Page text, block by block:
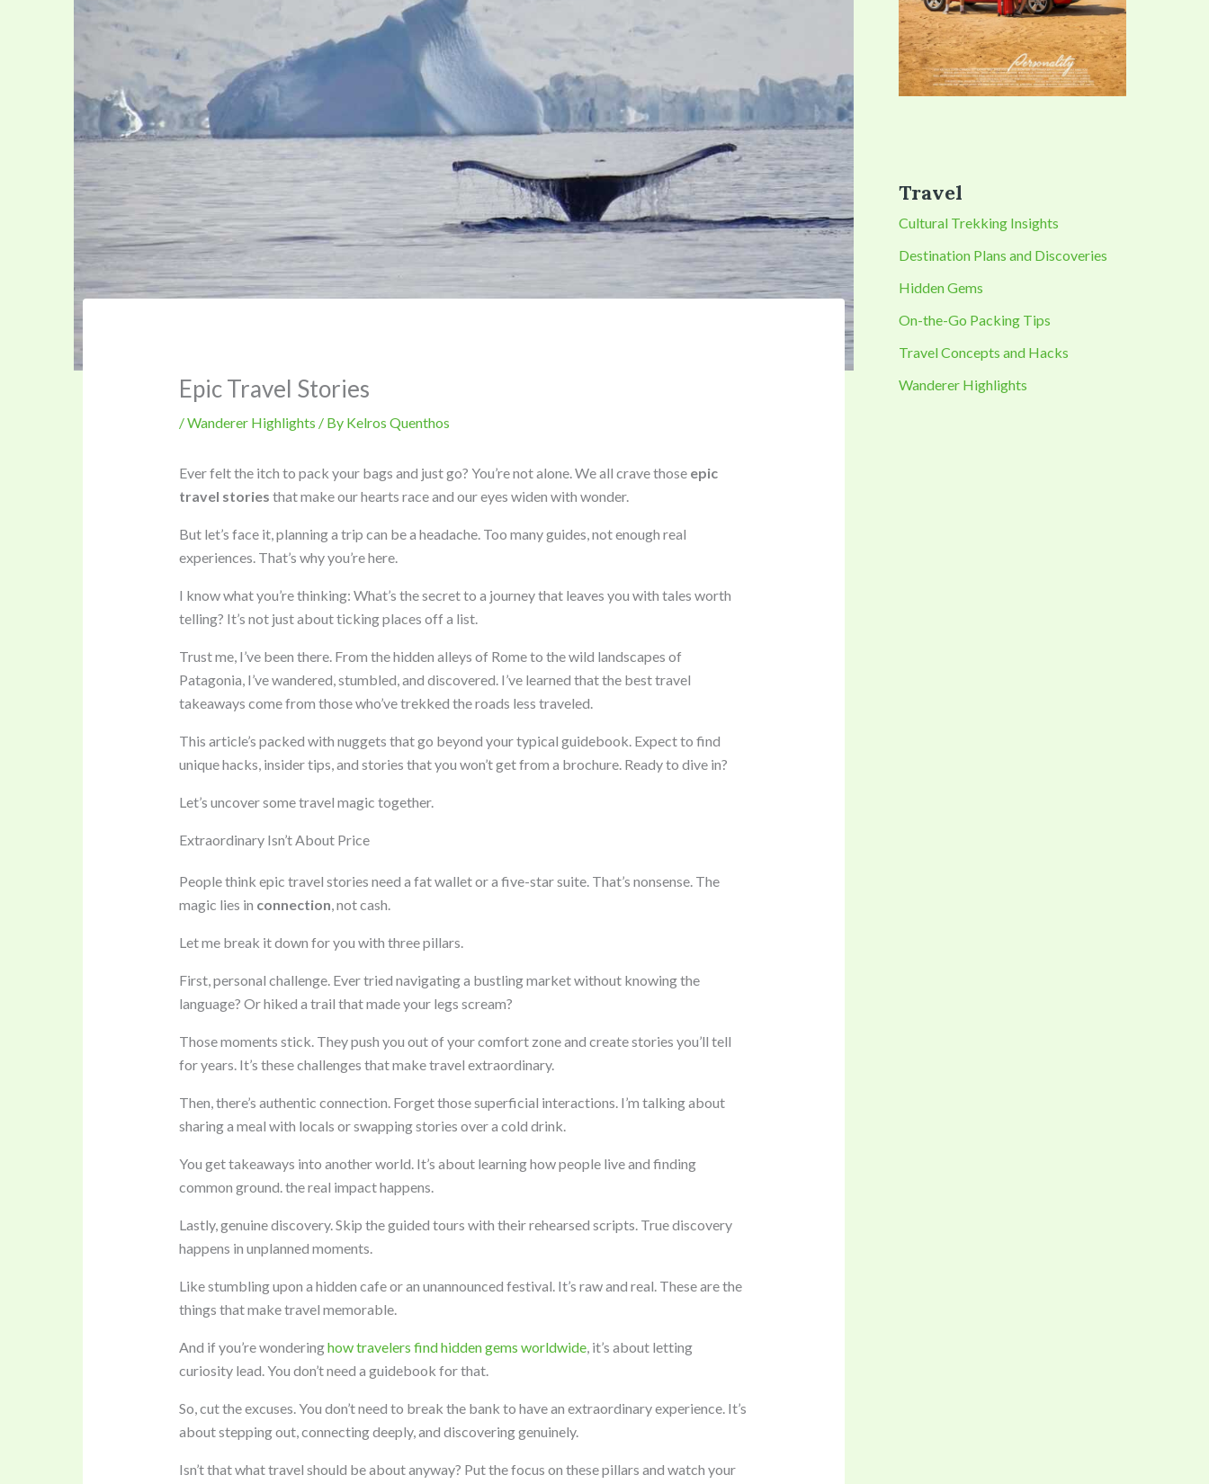
Epic Travel Stories
/Wanderer Highlights / By Kelros Quenthos
Ever felt the itch to pack your bags and just go? You’re not alone. We all crave those epic
travel stories that make our hearts race and our eyes widen with wonder.
But let’s face it, planning a trip can be a headache. Too many guides, not enough real
experiences. That’s why you’re here.
I know what you’re thinking: What’s the secret to a journey that leaves you with tales worth
telling? It’s not just about ticking places off a list.
Trust me, I’ve been there. From the hidden alleys of Rome to the wild landscapes of
Patagonia, I’ve wandered, stumbled, and discovered. I’ve learned that the best travel
takeaways come from those who’ve trekked the roads less traveled.
This article’s packed with nuggets that go beyond your typical guidebook. Expect to find
unique hacks, insider tips, and stories that you won’t get from a brochure. Ready to dive in?
Let’s uncover some travel magic together.
Extraordinary Isn’t About Price
People think epic travel stories need a fat wallet or a five-star suite. That’s nonsense. The
magic lies in connection, not cash.
Let me break it down for you with three pillars.
First, personal challenge. Ever tried navigating a bustling market without knowing the
language? Or hiked a trail that made your legs scream?
Those moments stick. They push you out of your comfort zone and create stories you’ll tell
for years. It’s these challenges that make travel extraordinary.
Then, there’s authentic connection. Forget those superficial interactions. I’m talking about
sharing a meal with locals or swapping stories over a cold drink.
You get takeaways into another world. It’s about learning how people live and finding
common ground. the real impact happens.
Lastly, genuine discovery. Skip the guided tours with their rehearsed scripts. True discovery
happens in unplanned moments.
Like stumbling upon a hidden cafe or an unannounced festival. It’s raw and real. These are the
things that make travel memorable.
And if you’re wonderinghow travelers find hidden gems worldwide, it’s about letting
curiosity lead. You don’t need a guidebook for that.
So, cut the excuses. You don’t need to break the bank to have an extraordinary experience. It’s
about stepping out, connecting deeply, and discovering genuinely.
Isn’t that what travel should be about anyway? Put the focus on these pillars and watch your
Travel
Cultural Trekking Insights
Destination Plans and Discoveries
Hidden Gems
On-the-Go Packing Tips
Travel Concepts and Hacks
Wanderer Highlights